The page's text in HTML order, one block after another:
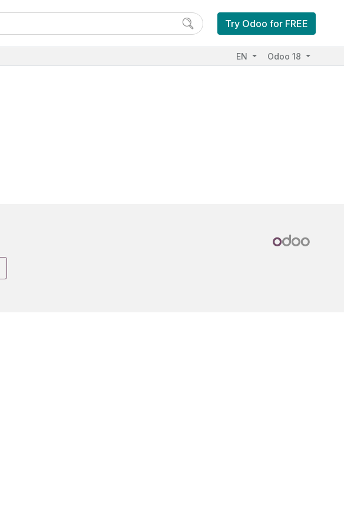
Try Odoo for FREE
EN Odoo 18